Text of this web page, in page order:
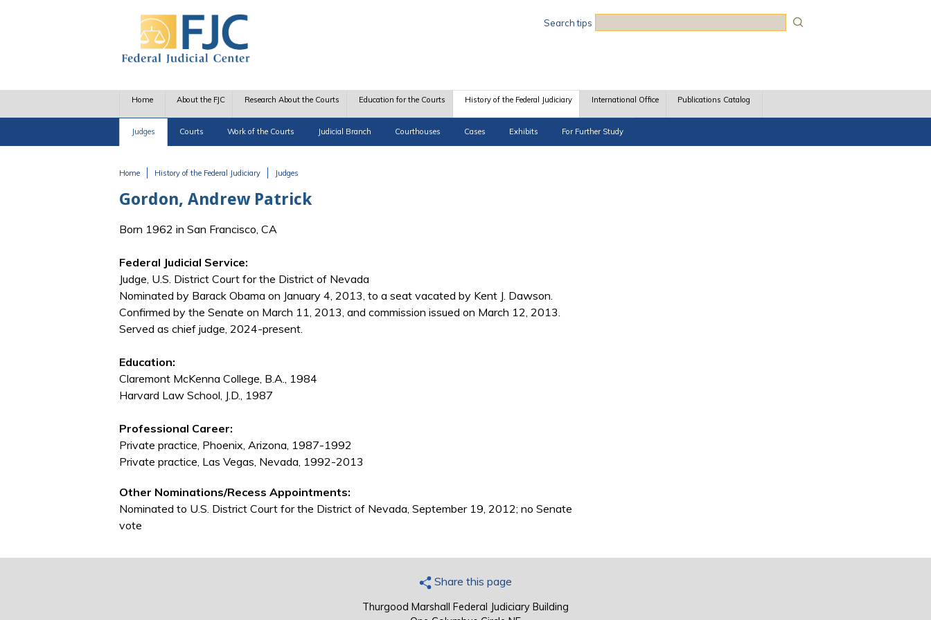
Search tips
Home About the FJC Research About the Courts Education for the Courts History of the Federal Judiciary
Judges Courts Work of the Courts Judicial Branch Courthouses Cases Exhibits For Further Study
International Office Publications Catalog
Home History of the Federal Judiciary Judges
Gordon, Andrew Patrick
Born 1962 in San Francisco, CA
Federal Judicial Service:
Judge, U.S. District Court for the District of Nevada
Nominated by Barack Obama on January 4, 2013, to a seat vacated by Kent J. Dawson.
Confirmed by the Senate on March 11, 2013, and commission issued on March 12, 2013.
Served as chief judge, 2024-present.
Education:
Claremont McKenna College, B.A., 1984
Harvard Law School, J.D., 1987
Professional Career:
Private practice, Phoenix, Arizona, 1987-1992
Private practice, Las Vegas, Nevada, 1992-2013
Other Nominations/Recess Appointments:
Nominated to U.S. District Court for the District of Nevada, September 19, 2012; no Senate
vote
Share this page
Thurgood Marshall Federal Judiciary Building